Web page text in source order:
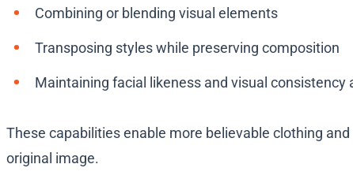
Combining or blending visual elements
Transposing styles while preserving composition
Maintaining facial likeness and visual consistency
These capabilities enable more believable clothing
original image.